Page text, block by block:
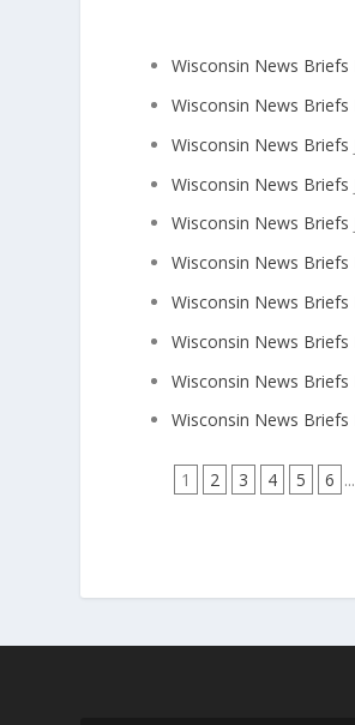
Wisconsin News Briefs
Wisconsin News Briefs
Wisconsin News Briefs
Wisconsin News Briefs
Wisconsin News Briefs
Wisconsin News Briefs
Wisconsin News Briefs
Wisconsin News Briefs
Wisconsin News Briefs
Wisconsin News Briefs
1 2 3 4 5 6 ...